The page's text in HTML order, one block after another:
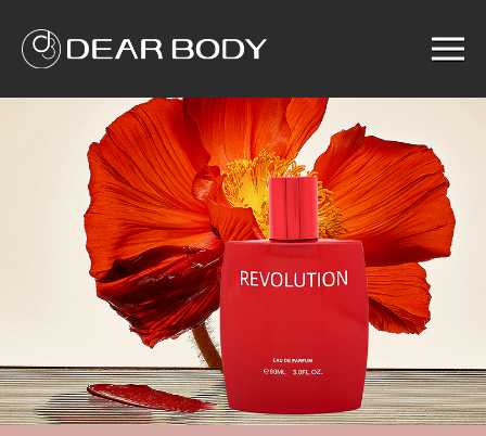
Home
Product
Solution
Service
News
About us
Search